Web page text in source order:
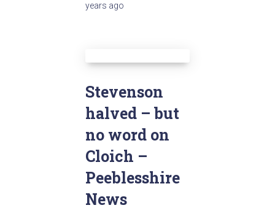
years ago
Stevenson
halved – but
no word on
Cloich –
Peeblesshire
News